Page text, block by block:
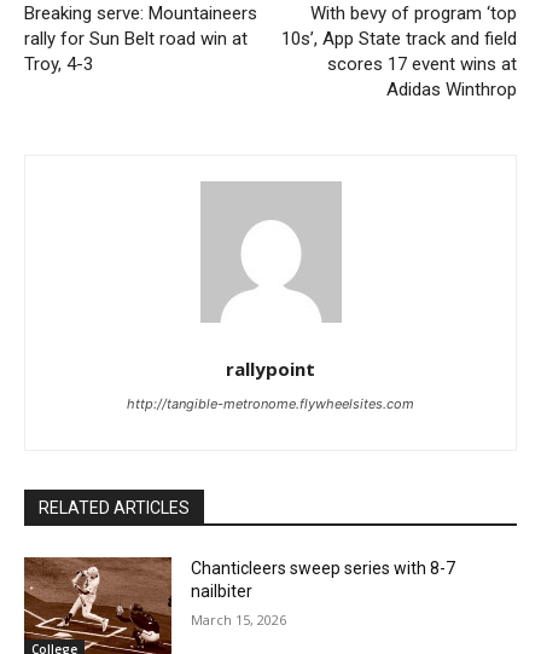
Breaking serve: Mountaineers
rally for Sun Belt road win at
Troy, 4-3
With bevy of program ‘top
10s’, App State track and field
scores 17 event wins at
Adidas Winthrop
rallypoint
http://tangible-metronome.flywheelsites.com
RELATED ARTICLES
College
Chanticleers sweep series with 8-7
nailbiter
March 15, 2026